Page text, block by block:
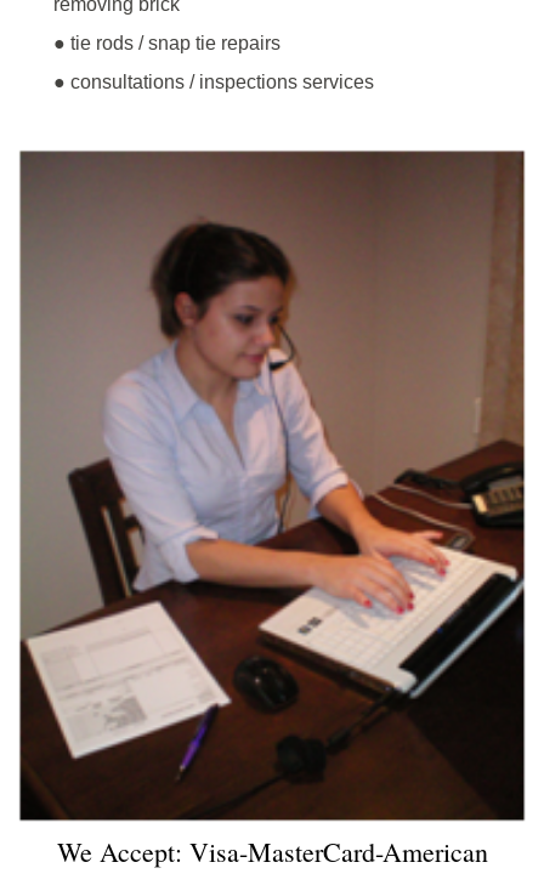
● tie rods / snap tie repairs
● consultations / inspections services
We Accept: Visa-MasterCard-American